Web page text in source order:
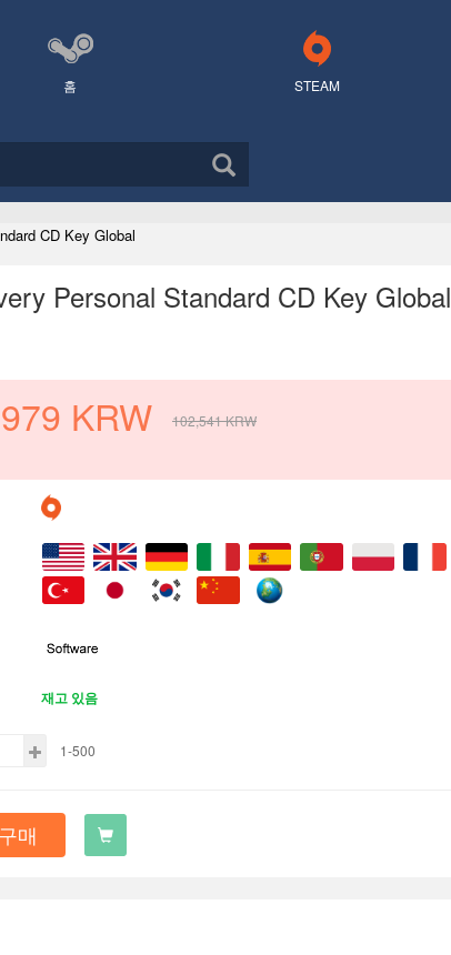
홈 STEAM
CD Key Global
Personal Standard CD Key Global
KRW 102,541KRW
재고 있음
1-500
매